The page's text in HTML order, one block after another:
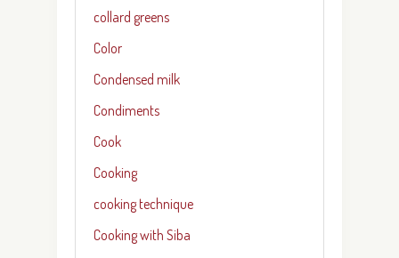
collard greens
Color
Condensed milk
Condiments
Cook
Cooking
cooking technique
Cooking with Siba